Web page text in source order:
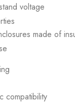
voltage
made of
compatibility